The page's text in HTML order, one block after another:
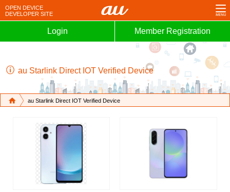
OPEN DEVICE
DEVELOPER SITE
Login Member Registration
au Starlink Direct IOT Verified Device
au Starlink Direct IOT Verified Device